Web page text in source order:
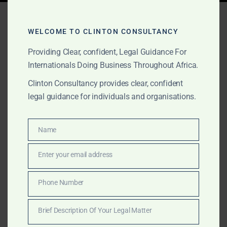
Leone 2025
AUGUST 21, 2025 OUR PUBLICATIONS
Clinton Consultancy –
Sierra Leone’s Leading
Law Firm (2025)
Recognized as the best law firm in Sierra Leone in
2025, Clinton Consultancy offers bespoke legal,
lobbying, and cross-border advisory services for
clients across Africa and internationally.
WELCOME TO CLINTON CONSULTANCY
Providing Clear, confident, Legal Guidance For
Internationals Doing Business Throughout Africa.
Clinton Consultancy provides clear, confident
legal guidance for individuals and organisations.
Name
Name
Enter your email address
Number
Phone Number
Brief Description Of Your Legal Matter